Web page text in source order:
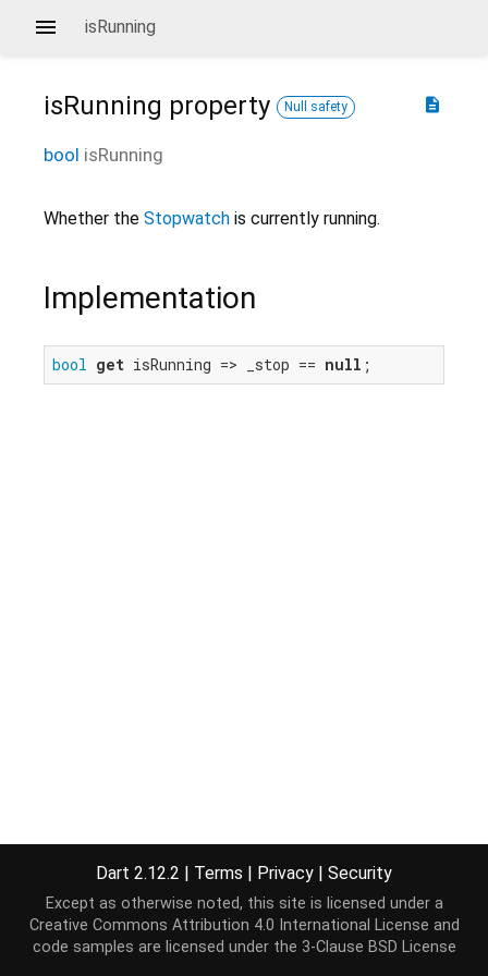
isRunning
description
isRunning property Null safety
bool isRunning
Whether the Stopwatch is currently running.
Implementation
bool get isRunning => _stop == null ;
Dart 2.12.2 | Terms | Privacy | Security
Except as otherwise noted, this site is licensed under a
Creative Commons Attribution 4.0 International License and
code samples are licensed under the 3-Clause BSD License